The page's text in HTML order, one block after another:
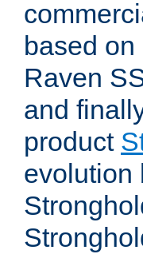
based
Raven
and
product
evolution